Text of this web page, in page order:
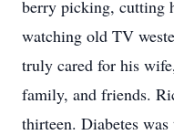
berry picking, cutting
watching old TV
truly cared for his
family, and friends.
thirteen. Diabetes